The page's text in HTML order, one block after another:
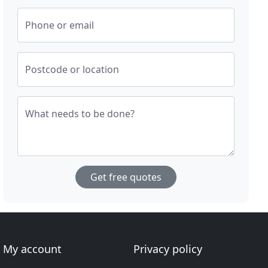
Phone or email
Postcode or location
What needs to be done?
Get free quotes
My account
Privacy policy